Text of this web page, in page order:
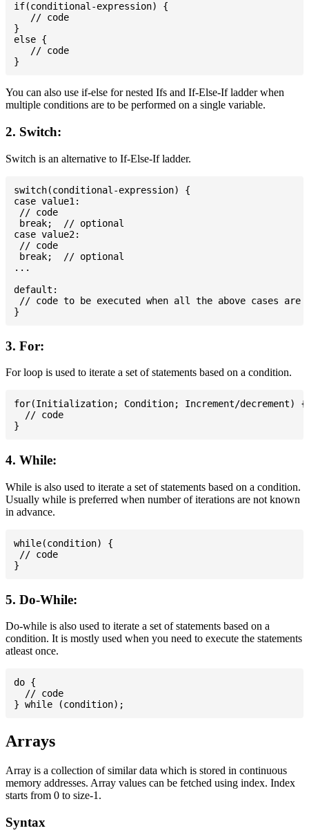
if(conditional-expression) {
   // code
}
else {
   // code
You can also use if-else for nested Ifs and If-Else-If ladder when
multiple conditions are to be performed on a single variable.
2. Switch:
Switch is an alternative to If-Else-If ladder.
switch(conditional-expression) {
case value1:
// code
break;  // optional
case value2:
// code
break;  // optional
...
default:
// code to be executed when all the above cases are
3. For:
For loop is used to iterate a set of statements based on a condition.
for(Initialization; Condition; Increment/decrement) {
  // code
4. While:
While is also used to iterate a set of statements based on a condition.
Usually while is preferred when number of iterations are not known
in advance.
while(condition) {
// code
5. Do-While:
Do-while is also used to iterate a set of statements based on a
condition. It is mostly used when you need to execute the statements
atleast once.
do {
  // code
Arrays
Array is a collection of similar data which is stored in continuous
memory addresses. Array values can be fetched using index. Index
starts from 0 to size-1.
Syntax